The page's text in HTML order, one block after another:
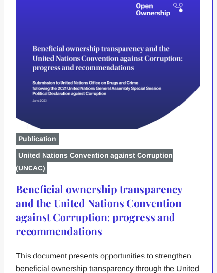
Publication
United Nations Convention against Corruption
(UNCAC)
Beneficial ownership transparency
and the United Nations Convention
against Corruption: progress and
recommendations
This document presents opportunities to strengthen
beneficial ownership transparency through the United